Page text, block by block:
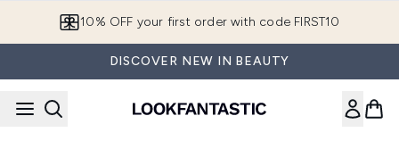
10% OFF your first order with code FIRST10
DISCOVER NEW IN BEAUTY